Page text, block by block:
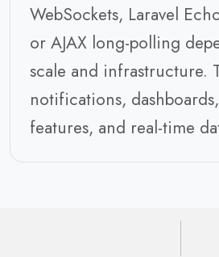
WebSockets, Laravel
or AJAX long-polling
scale and infrastructure.
notifications,
features, and real-time